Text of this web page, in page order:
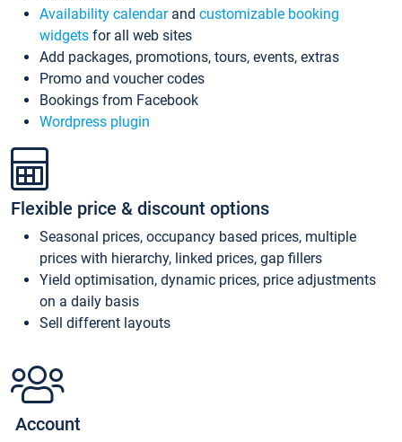
Availability calendarand customizable booking
widgets for all web sites
Add packages, promotions, tours, events, extras
Promo and voucher codes
Bookings from Facebook
Wordpress plugin
Flexible price & discount options
Seasonal prices, occupancy based prices, multiple
prices with hierarchy, linked prices, gap fillers
Yield optimisation, dynamic prices, price adjustments
on a daily basis
Sell different layouts
Account